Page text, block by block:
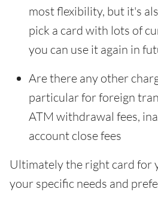
most flexibility, but it's
pick a card with lots of
you can use it again in
Are there any other
particular for foreign
ATM withdrawal fees,
account close fees
Ultimately the right card for
your specific needs and